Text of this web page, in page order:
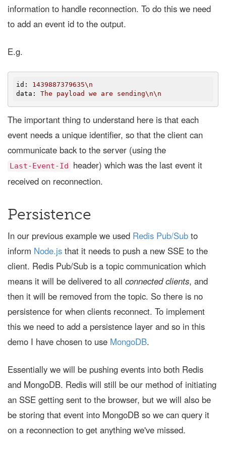
information to handle reconnection. To do this we need
to add an event id to the output.
E.g.
id : 1439887379635\n
data : The payload we are sending\n\n
The important thing to understand here is that each
event needs a unique identifier, so that the client can
communicate back to the server (using the
Last-Event-Id
header) which was the last event it
received on reconnection.
Persistence
In our previous example we used Redis Pub/Sub to
inform Node.js that it needs to push a new SSE to the
client. Redis Pub/Sub is a topic communication which
means it will be delivered to all connected clients, and
then it will be removed from the topic. So there is no
persistence for when clients reconnect. To implement
this we need to add a persistence layer and so in this
demo I have chosen to use MongoDB.
Essentially we will be pushing events into both Redis
and MongoDB. Redis will still be our method of initiating
an SSE getting sent to the browser, but we will also be
be storing that event into MongoDB so we can query it
on a reconnection to get anything we've missed.